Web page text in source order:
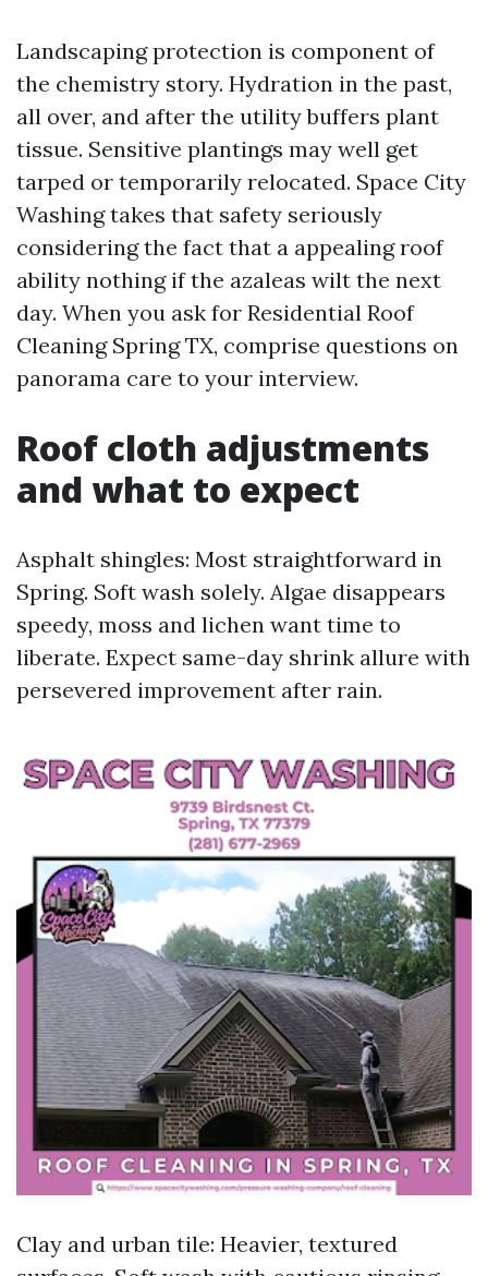
Landscaping protection is component of
the chemistry story. Hydration in the past,
all over, and after the utility buffers plant
tissue. Sensitive plantings may well get
tarped or temporarily relocated. Space City
Washing takes that safety seriously
considering the fact that a appealing roof
ability nothing if the azaleas wilt the next
day. When you ask for Residential Roof
Cleaning Spring TX, comprise questions on
panorama care to your interview.
Roof cloth adjustments
and what to expect
Asphalt shingles: Most straightforward in
Spring. Soft wash solely. Algae disappears
speedy, moss and lichen want time to
liberate. Expect same-day shrink allure with
persevered improvement after rain.
Clay and urban tile: Heavier, textured